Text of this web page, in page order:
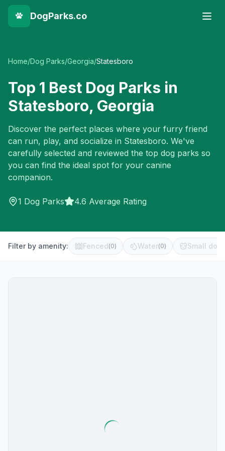
DogParks.co
Home/Dog Parks/Georgia/Statesboro
Top 1 Best Dog Parks in
Statesboro, Georgia
Discover the perfect places where your furry friend
can run, play, and socialize in Statesboro. We've
carefully selected and reviewed the top dog parks so
you can find the ideal spot for your canine
companion.
1 Dog Parks 4.6 Average Rating
Filter by amenity: Fenced(0) Water(0) Small dog